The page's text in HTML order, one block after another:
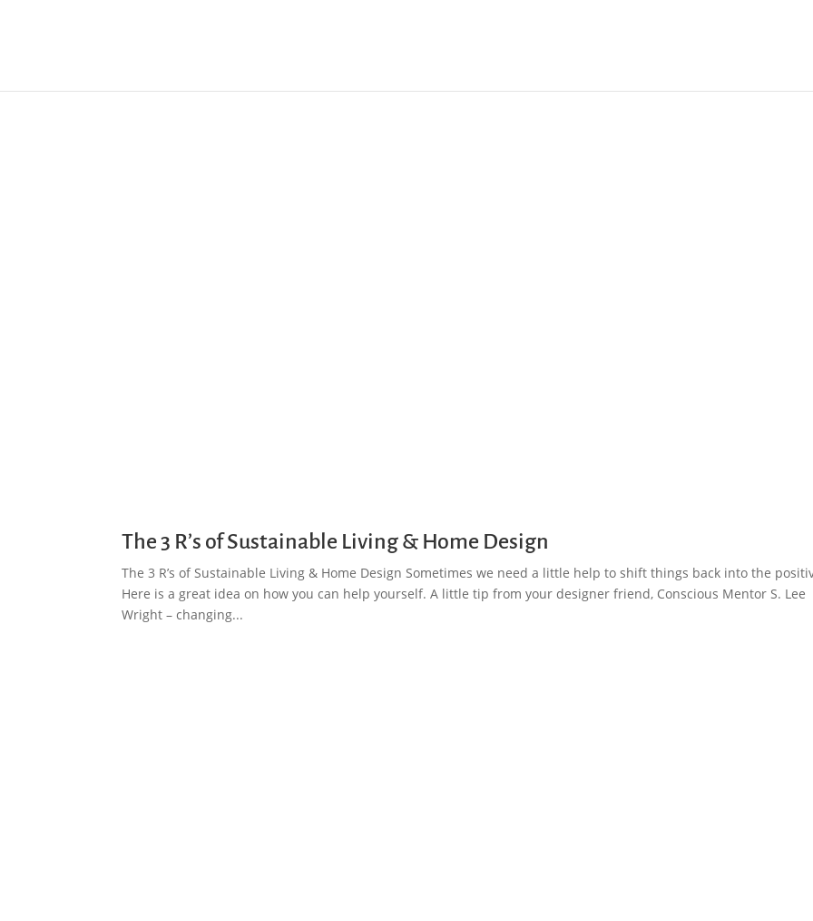
The 3 R’s of Sustainable Living & Home Design
The 3 R’s of Sustainable Living & Home Design Sometimes we need a little help to shift things back into the
Here is a great idea on how you can help yourself. A little tip from your designer friend, Conscious Mentor S. Lee
Wright – changing...